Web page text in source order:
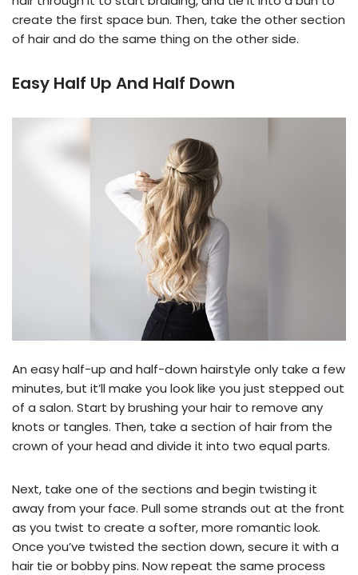
create the first space bun. Then, take the other section
of hair and do the same thing on the other side.
Easy Half Up And Half Down
An easy half-up and half-down hairstyle only take a few
minutes, but it’ll make you look like you just stepped out
of a salon. Start by brushing your hair to remove any
knots or tangles. Then, take a section of hair from the
crown of your head and divide it into two equal parts.
Next, take one of the sections and begin twisting it
away from your face. Pull some strands out at the front
as you twist to create a softer, more romantic look.
Once you’ve twisted the section down, secure it with a
hair tie or bobby pins. Now repeat the same process